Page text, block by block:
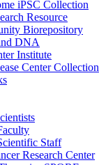
iPSC Collection
Resource
Biorepository
DNA
Institute
Center Collection
Staff
Research Center